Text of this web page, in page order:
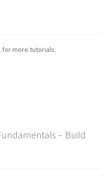
for more tutorials:
– Build